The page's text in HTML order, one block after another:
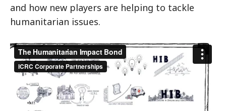
and how new players are helping to tackle
humanitarian issues.
The Humanitarian Impact BondfromICRC
Corporate PartnershipsonVimeo.